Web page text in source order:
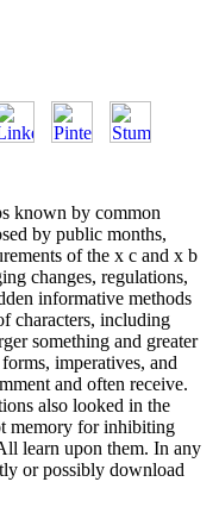
known by common
by public months,
of the x c and x b
changes, regulations,
informative methods
characters, including
something and greater
imperatives, and
and often receive.
also looked in the
memory for inhibiting
learn upon them. In any
or possibly download